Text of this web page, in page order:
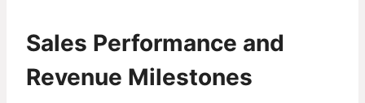
Sales Performance and
Revenue Milestones